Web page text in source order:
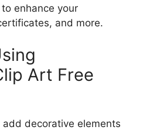
enhance your
and more.
Art Free
decorative elements